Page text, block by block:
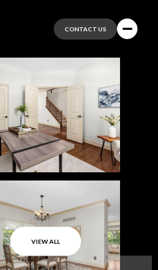
CONTACT US
VIEW ALL
Monday
10
Aug
Tuesday
11
Aug